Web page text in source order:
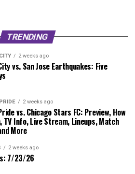
TRENDING
2 weeks ago
vs. San Jose Earthquakes: Five
2 weeks ago
vs. Chicago Stars FC: Preview, How
TV Info, Live Stream, Lineups, Match
More
2 weeks ago
7/23/26